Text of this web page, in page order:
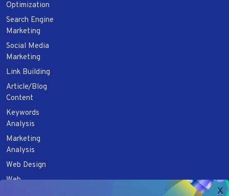
Optimization
Search Engine
Marketing
Social Media
Marketing
Link Building
Article/Blog
Content
Keywords
Analysis
Marketing
Analysis
Web Design
Web
x